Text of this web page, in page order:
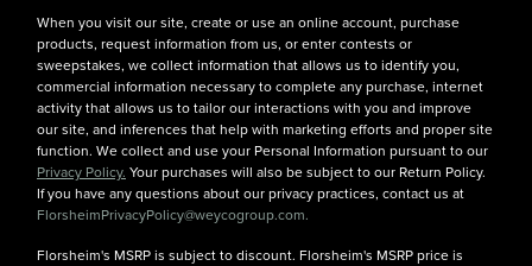
When you visit our site, create or use an online account, purchase
products, request information from us, or enter contests or
sweepstakes, we collect information that allows us to identify you,
commercial information necessary to complete any purchase, internet
activity that allows us to tailor our interactions with you and improve
our site, and inferences that help with marketing efforts and proper site
function. We collect and use your Personal Information pursuant to our
Privacy Policy. Your purchases will also be subject to our Return Policy.
If you have any questions about our privacy practices, contact us at
FlorsheimPrivacyPolicy@weycogroup.com.
Florsheim's MSRP is subject to discount. Florsheim's MSRP price is